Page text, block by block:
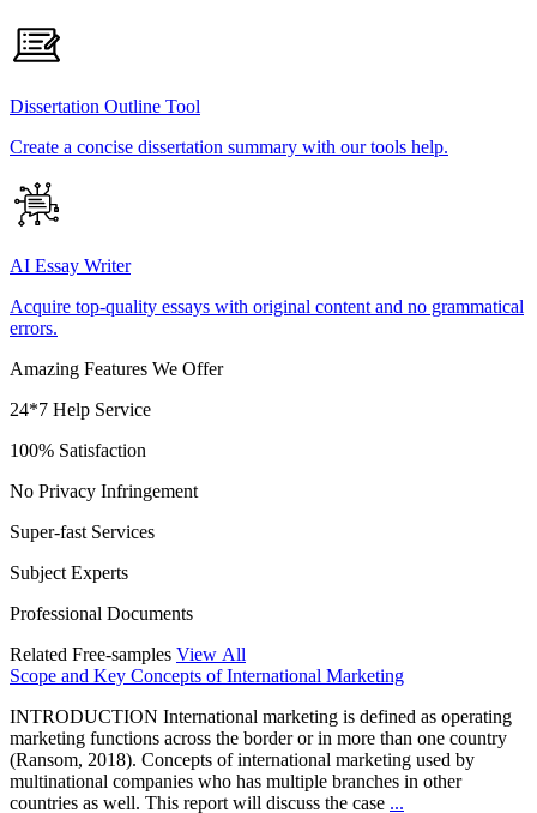
Dissertation Outline Tool
Create a concise dissertation summary with our tools help.
AI Essay Writer
Acquire top-quality essays with original content and no grammatical
errors.
Amazing Features We Offer
24*7 Help Service
100% Satisfaction
No Privacy Infringement
Super-fast Services
Subject Experts
Professional Documents
Related Free-samples View All
Scope and Key Concepts of International Marketing
INTRODUCTION International marketing is defined as operating
marketing functions across the border or in more than one country
(Ransom, 2018). Concepts of international marketing used by
multinational companies who has multiple branches in other
countries as well. This report will discuss the case ...